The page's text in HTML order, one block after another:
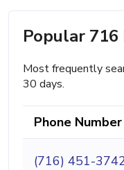
Popular
Most frequently
30 days.
Phone Number
(716) 451-